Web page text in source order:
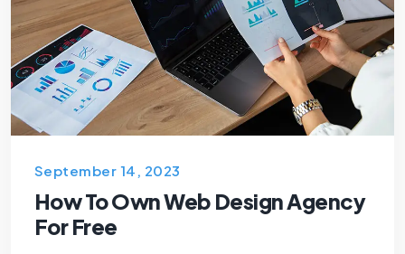
September 14, 2023
How To Own Web Design Agency
For Free